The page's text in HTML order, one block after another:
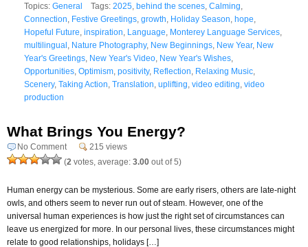
Topics: General Tags: 2025 behind the scenes Calming
Connection Festive Greetings growth Holiday Season hope
Hopeful Future inspiration Language Monterey Language Services
multilingual Nature Photography, New Beginnings New Year, New
Year's Greetings New Year's Video New Year's Wishes
Opportunities Optimism positivity, Reflection Relaxing Music
Scenery, Taking Action Translation uplifting video editing video
production
What Brings You Energy?
No Comment
215 views
(2 votes, average: 3.00 out of 5)
Human energy can be mysterious. Some are early risers, others are late-night
owls, and others seem to never run out of steam. However, one of the
universal human experiences is how just the right set of circumstances can
leave us energized for more. In our personal lives, these circumstances might
relate to good relationships, holidays […]